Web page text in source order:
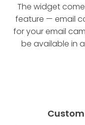
The widget
feature — email
for your email
be available in